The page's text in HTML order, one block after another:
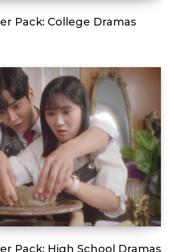
Pack: College Dramas
Pack: High School Dramas